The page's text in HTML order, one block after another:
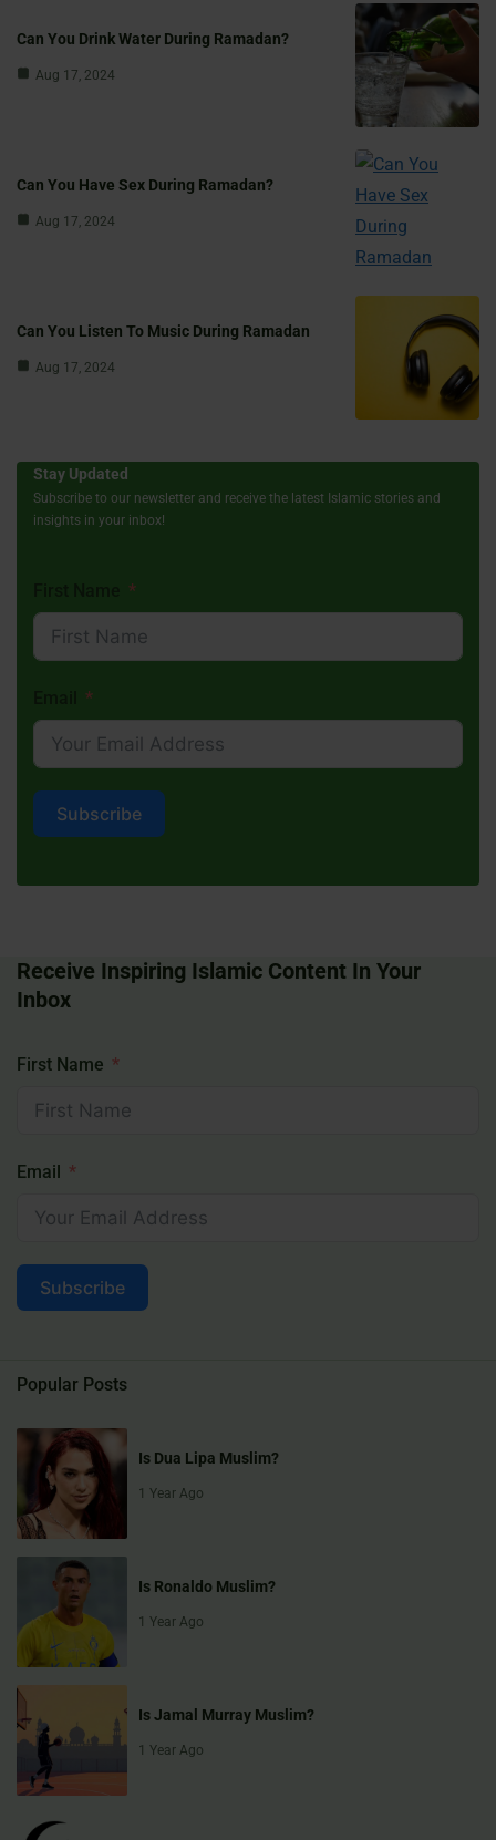
Can You Drink Water During Ramadan?
Aug 17, 2024
Can You Have Sex During Ramadan?
Aug 17, 2024
Can You Listen To Music During Ramadan
Aug 17, 2024
Stay Updated
Subscribe to our newsletter and receive the latest Islamic stories and
insights in your inbox!
Subscribe
Receive Inspiring Islamic Content In Your
Inbox
First Name
Email
Subscribe
Popular Posts
Is Dua Lipa Muslim?
1 Year Ago
Is Ronaldo Muslim?
1 Year Ago
Is Jamal Murray Muslim?
1 Year Ago